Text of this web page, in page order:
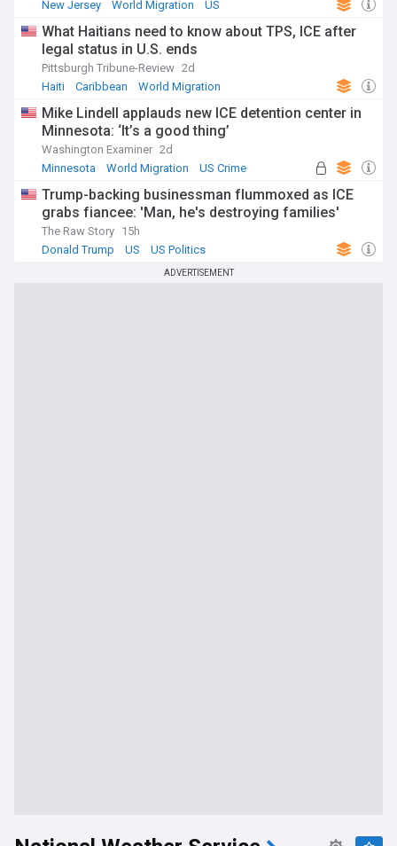
New Jersey
World Migration US
What Haitians need to know about TPS, ICE after
legal status in U.S. ends
Pittsburgh Tribune-Review 2d
Haiti
Caribbean World Migration
Mike Lindell applauds new ICE detention center in
Minnesota: ‘It’s a good thing’
Washington Examiner 2d
Minnesota
World Migration US Crime
Trump-backing businessman flummoxed as ICE
grabs fiancee: 'Man, he's destroying families'
The Raw Story 15h
Donald Trump
US US Politics
ADVERTISEMENT